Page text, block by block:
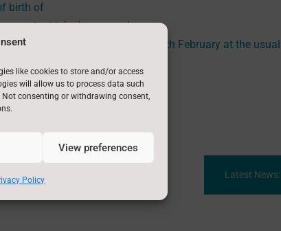
like cookies to store and/or access
will allow us to process data such
consenting or withdrawing consent,
View preferences
Policy
birth of
contact telephone number.
close for half term on Friday 14th February at the
Latest